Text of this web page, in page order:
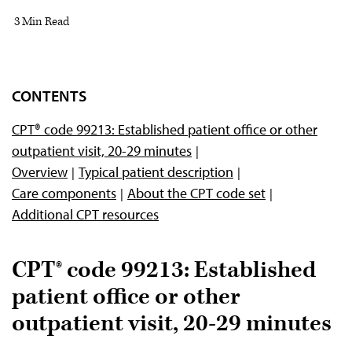
Video
3 Min Read
CONTENTS
CPT® code 99213: Established patient office or other
outpatient visit, 20-29 minutes
Overview
Typical patient description
Care components
About the CPT code set
Additional CPT resources
CPT® code 99213: Established
patient office or other
outpatient visit, 20-29 minutes